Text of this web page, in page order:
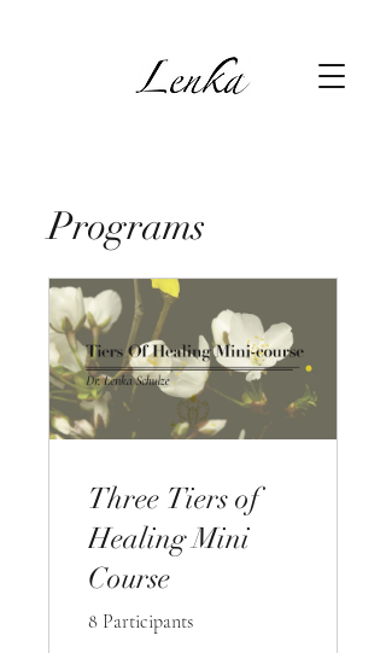
Programs
Three Tiers of
Healing Mini
Course
8 Participants